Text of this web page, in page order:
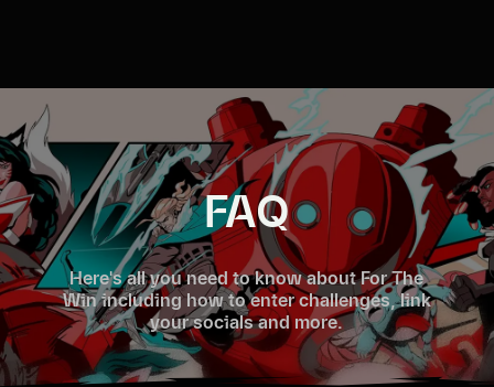
Sign in
FAQ
Here's all you need to know about For The
Win including how to enter challenges, link
your socials and more.